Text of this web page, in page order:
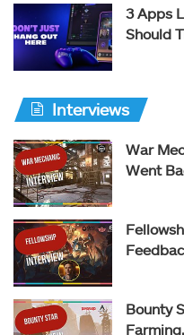
3 Apps
Should
Interviews
War
Went
Bounty